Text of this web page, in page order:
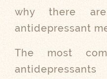
why there
antidepressant
The most